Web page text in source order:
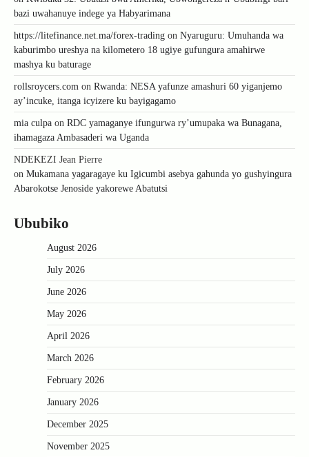
bazi uwahanuye indege ya Habyarimana
https://litefinance.net.ma/forex-trading on Nyaruguru: Umuhanda wa
kaburimbo ureshya na kilometero 18 ugiye gufungura amahirwe
mashya ku baturage
rollsroycers.com on Rwanda: NESA yafunze amashuri 60 yiganjemo
ay’incuke, itanga icyizere ku bayigagamo
mia culpa on RDC yamaganye ifungurwa ry’umupaka wa Bunagana,
ihamagaza Ambasaderi wa Uganda
NDEKEZI Jean Pierre
on Mukamana yagaragaye ku Igicumbi asebya gahunda yo gushyingura
Abarokotse Jenoside yakorewe Abatutsi
Ububiko
August 2026
July 2026
June 2026
May 2026
April 2026
March 2026
February 2026
January 2026
December 2025
November 2025